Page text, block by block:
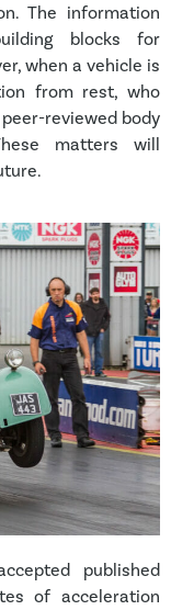
The information
blocks for
when a vehicle is
from rest, who
reviewed body
matters will
published
of acceleration